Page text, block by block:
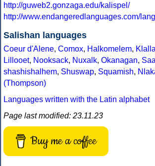
http://guweb2.gonzaga.edu/kalispel/
http://www.endangeredlanguages.com/
Salishan languages
Coeur d'Alene, Comox, Halkomelem,
Lillooet, Nooksack, Nuxalk, Okanagan,
shashishalhem, Shuswap, Squamish,
(Thompson)
Languages written with the Latin alphabet
Page last modified: 23.11.23
Buy me a coffee